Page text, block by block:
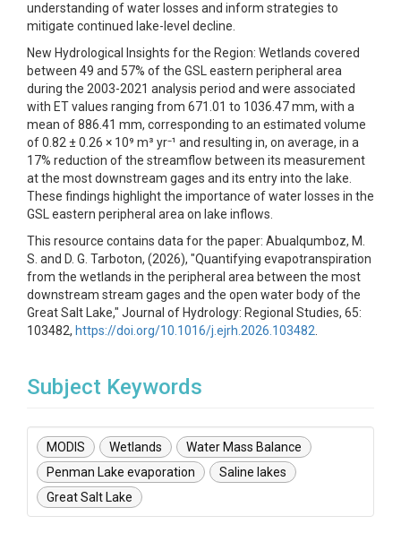
understanding of water losses and inform strategies to
mitigate continued lake-level decline.
New Hydrological Insights for the Region: Wetlands covered
between 49 and 57% of the GSL eastern peripheral area
during the 2003-2021 analysis period and were associated
with ET values ranging from 671.01 to 1036.47 mm, with a
mean of 886.41 mm, corresponding to an estimated volume
of 0.82 ± 0.26 × 10⁹ m³ yr⁻¹ and resulting in, on average, in a
17% reduction of the streamflow between its measurement
at the most downstream gages and its entry into the lake.
These findings highlight the importance of water losses in the
GSL eastern peripheral area on lake inflows.
This resource contains data for the paper: Abualqumboz, M.
S. and D. G. Tarboton, (2026), "Quantifying evapotranspiration
from the wetlands in the peripheral area between the most
downstream stream gages and the open water body of the
Great Salt Lake," Journal of Hydrology: Regional Studies, 65:
103482, https://doi.org/10.1016/j.ejrh.2026.103482
Subject Keywords
MODIS Wetlands
Water Mass Balance
Penman Lake evaporation
Saline lakes
Great Salt Lake